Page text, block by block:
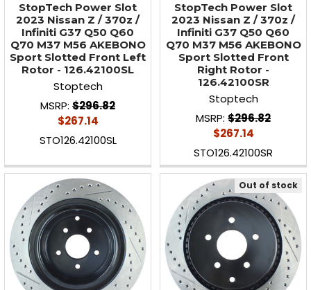
StopTech Power Slot
2023 Nissan Z / 370z /
Infiniti G37 Q50 Q60
Q70 M37 M56 AKEBONO
Sport Slotted Front Left
Rotor - 126.42100SL
Stoptech
MSRP: $296.82
$267.14
STO126.42100SL
StopTech Power Slot
2023 Nissan Z / 370z /
Infiniti G37 Q50 Q60
Q70 M37 M56 AKEBONO
Sport Slotted Front
Right Rotor -
126.42100SR
Stoptech
MSRP: $296.82
$267.14
STO126.42100SR
Out of stock